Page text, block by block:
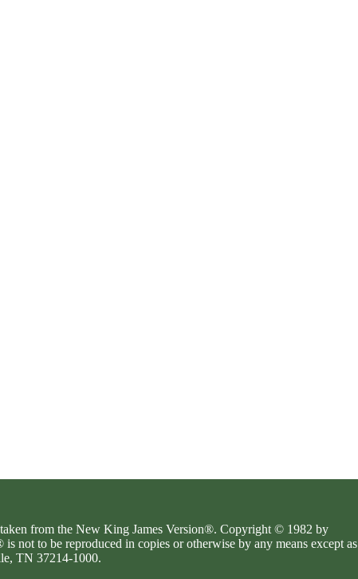
from the New King James Version®. Copyright © 1982 by
not to be reproduced in copies or otherwise by any means except as
TN 37214-1000.